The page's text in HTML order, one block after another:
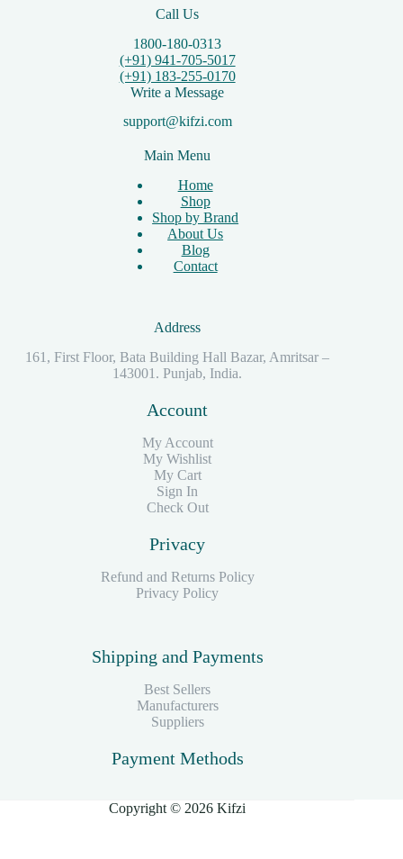
Call Us
1800-180-0313
(+91) 941-705-5017
(+91) 183-255-0170
Write a Message
support@kifzi.com
Main Menu
Home
Shop
Shop by Brand
About Us
Blog
Contact
Address
161, First Floor, Bata Building Hall Bazar, Amritsar –
143001. Punjab, India.
Account
My Account
My Wishlist
My Cart
Sign In
Check Out
Privacy
Refund and Returns Policy
Privacy Policy
Shipping and Payments
Best Sellers
Manufacturers
Suppliers
Payment Methods
Copyright © 2026 Kifzi